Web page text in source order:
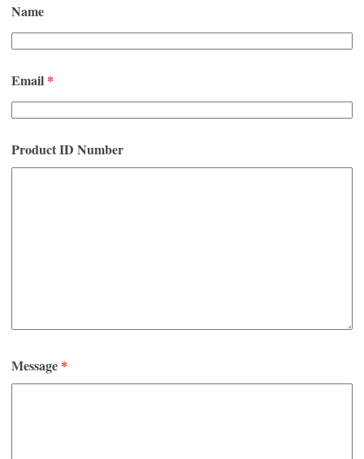
Name
Email *
Product ID Number
Message *